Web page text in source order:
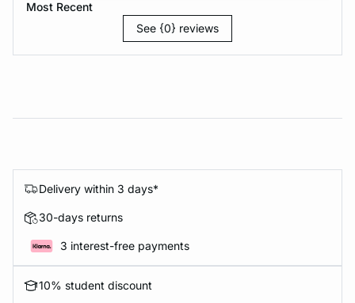
Most Recent
See {0} reviews
Delivery within 3 days*
30-days returns
3 interest-free payments
10% student discount